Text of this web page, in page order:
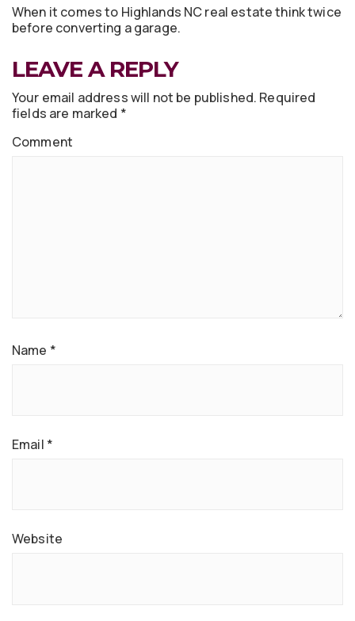
When it comes to Highlands NC real estate think twice
before converting a garage.
LEAVE A REPLY
Your email address will not be published. Required
fields are marked *
Comment
Name *
Email *
Website